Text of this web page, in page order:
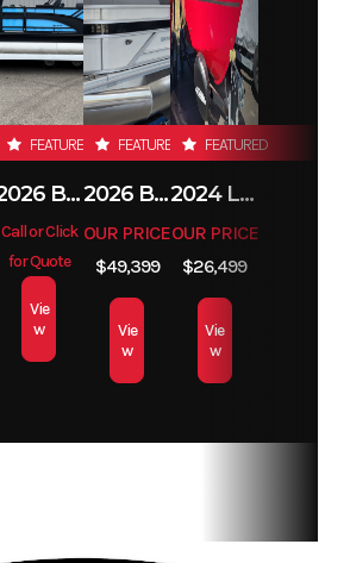
FEATURED
2026 BENNINGTON 23SSB
Call or Click
for Quote
Vie
w
FEATURED
2026 BENNINGTON 21 S STERN
OUR PRICE
$49,399
Vie
w
FEATURED
2024 LUND 1650 REBEL XL TILLER
OUR PRICE
$26,499
Vie
w